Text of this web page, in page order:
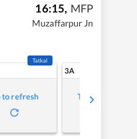
16:15, MFP
Muzaffarpur Jn
Tatkal
to refresh
3A
Tap to refresh